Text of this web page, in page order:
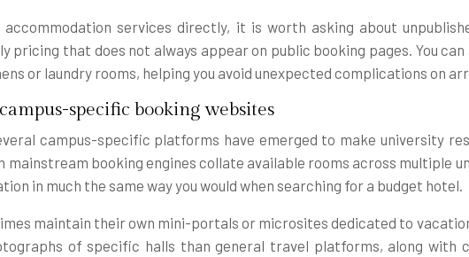
services directly, it is worth asking about
pricing that does not always appear on public booking pages. You
or laundry rooms, helping you avoid unexpected complications on
specific booking websites
campus-specific platforms have emerged to make university
mainstream booking engines collate available rooms across
in much the same way you would when searching for a budget hotel.
maintain their own mini-portals or microsites dedicated to
of specific halls than general travel platforms, along with